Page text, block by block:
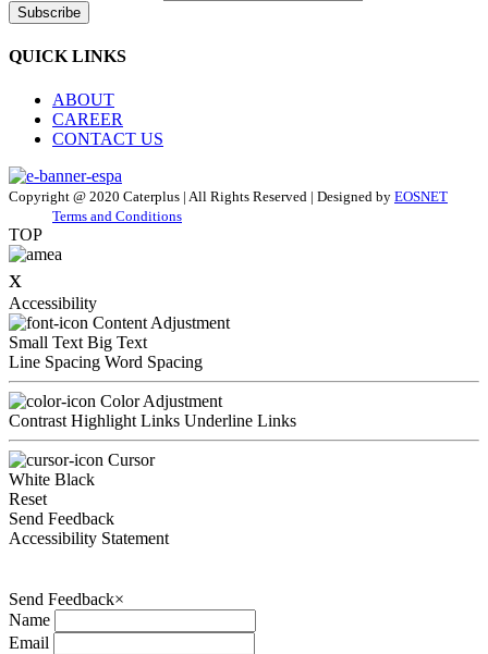
Subscribe
QUICK LINKS
ABOUT
CAREER
CONTACT US
Copyright @ 2020 Caterplus | All Rights Reserved | Designed by EOSNET
Terms and Conditions
TOP
x
Accessibility
Content Adjustment
Small Text Big Text
Line Spacing Word Spacing
Color Adjustment
Contrast Highlight Links Underline Links
Cursor
White Black
Reset
Send Feedback
Accessibility Statement
Send Feedback×
Name
Email